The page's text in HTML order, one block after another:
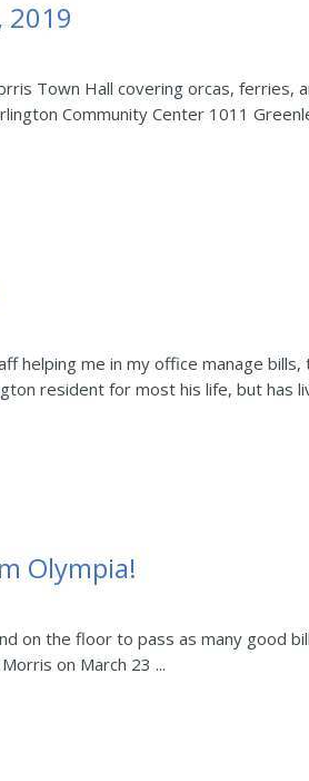
2019
Town Hall covering orcas,
Community Center 1011
helping me in my office manage
resident for most his life, but has
Olympia!
on the floor to pass as many good
on March 23 ...